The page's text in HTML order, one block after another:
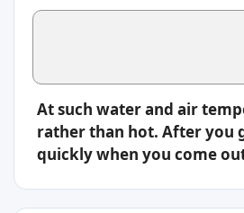
At such water and air
rather than hot. After you
quickly when you come